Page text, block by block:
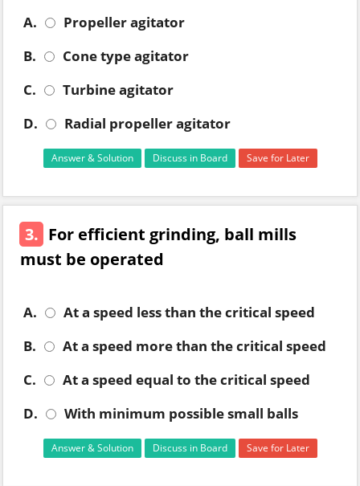
A.
Propeller agitator
B.
Cone type agitator
C.
Turbine agitator
D.
Radial propeller agitator
Answer & Solution Discuss in Board Save for Later
3. For efficient grinding, ball mills
must be operated
A.
At a speed less than the critical speed
B.
At a speed more than the critical speed
C.
At a speed equal to the critical speed
D.
With minimum possible small balls
Answer & Solution Discuss in Board Save for Later